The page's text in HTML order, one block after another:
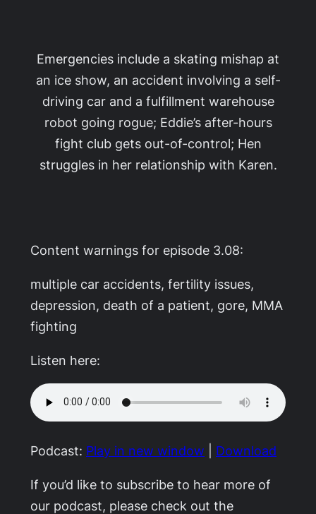
Emergencies include a skating mishap at
an ice show, an accident involving a self-
driving car and a fulfillment warehouse
robot going rogue; Eddie’s after-hours
fight club gets out-of-control; Hen
struggles in her relationship with Karen.
Content warnings for episode 3.08:
multiple car accidents, fertility issues,
depression, death of a patient, gore, MMA
fighting
Listen here:
Podcast: Play in new window Download
If you’d like to subscribe to hear more of
our podcast, please check out the